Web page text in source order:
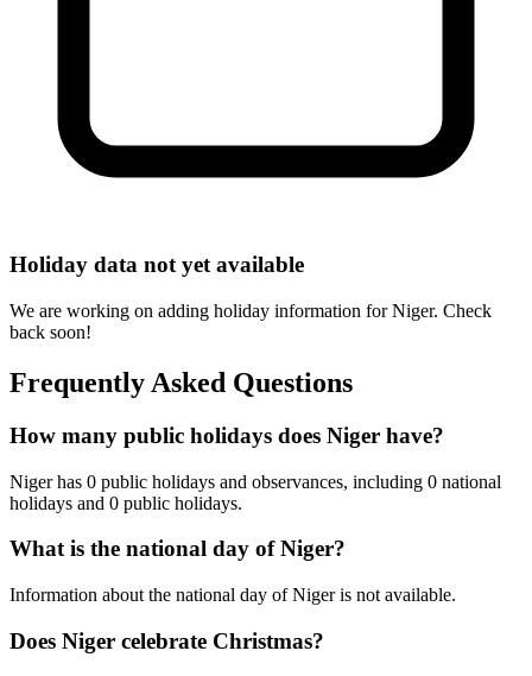
Holiday data not yet available
We are working on adding holiday information for Niger. Check
back soon!
Frequently Asked Questions
How many public holidays does Niger have?
Niger has 0 public holidays and observances, including 0 national
holidays and 0 public holidays.
What is the national day of Niger?
Information about the national day of Niger is not available.
Does Niger celebrate Christmas?